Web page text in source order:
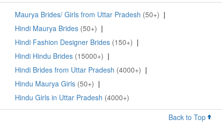
Maurya Brides/ Girls from Uttar Pradesh (50+) |
Hindi Maurya Brides (50+) |
Hindi Fashion Designer Brides (150+) |
Hindi Hindu Brides (15000+) |
Hindi Brides from Uttar Pradesh (4000+) |
Hindu Maurya Girls (50+) |
Hindu Girls in Uttar Pradesh (4000+)
Back to Top